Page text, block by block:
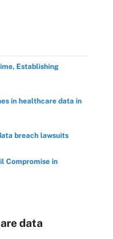
Establishing
in healthcare data in
breach lawsuits
Compromise in
data